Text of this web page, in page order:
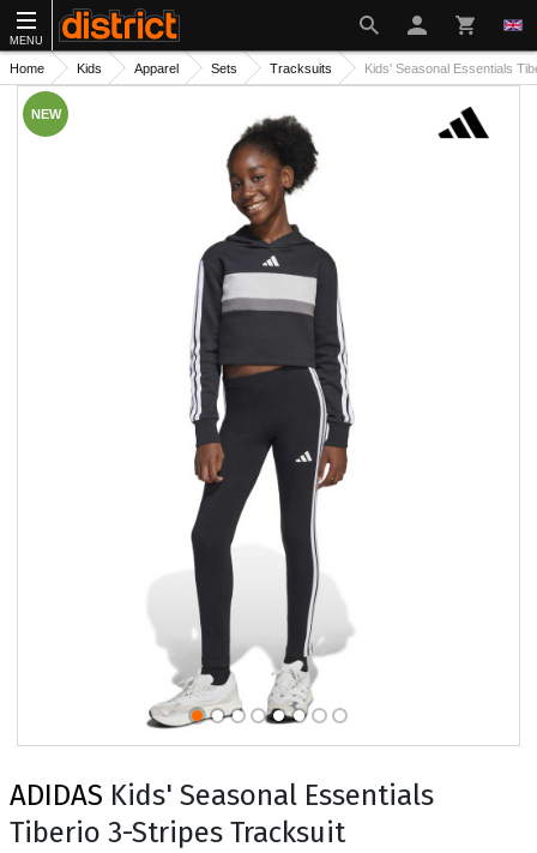
MENU
Home Kids Apparel Sets Tracksuits Kids' Seasonal Essentials
NEW
ADIDAS Kids' Seasonal Essentials
Tiberio 3-Stripes Tracksuit